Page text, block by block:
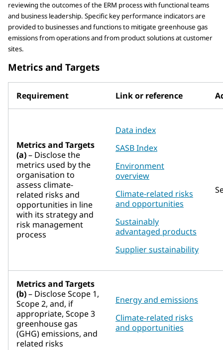
reviewing the outcomes of the ERM process with functional teams
and business leadership. Specific key performance indicators are
provided to businesses and functions to mitigate greenhouse gas
emissions from operations and from product solutions at customer
sites.
Metrics and Targets
Requirement Link or reference
Metrics and Targets
(a)– Disclose the
metrics used by the
organisation to
assess climate-
related risks and
opportunities in line
with its strategy and
risk management
process
Data index
SASB Index
Environment
overview
Climate-related risks
and opportunities
Sustainably
advantaged products
Supplier sustainability
Metrics and Targets
(b)– Disclose Scope 1,
Scope 2, and, if
appropriate, Scope 3
greenhouse gas
(GHG) emissions, and
related risks
Energy and emissions
Climate-related risks
and opportunities